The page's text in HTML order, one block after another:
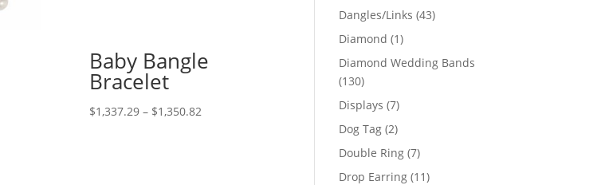
Baby Bangle
Bracelet
$1,337.29 – $1,350.82Price
products
Dangles/Links 4343
Diamond 11
product
Diamond Wedding Bands
130130
products
Displays 77
products
Dog Tag 22
products
Double Ring 77
products
Drop Earring 1111